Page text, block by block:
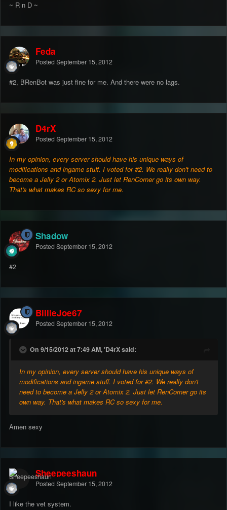
~ R n D ~
Feda
Posted September 15, 2012
#2, BRenBot was just fine for me. And there were no lags.
D4rX
Posted September 15, 2012
In my opinion, every server should have his unique ways of
modifications and ingame stuff. I voted for #2. We really don't need to
become a Jelly 2 or Atomix 2. Just let RenCorner go its own way.
That's what makes RC so sexy for me.
Shadow
Posted September 15, 2012
#2
BillieJoe67
Posted September 15, 2012
On 9/15/2012 at 7:49 AM, 'D4rX said:
In my opinion, every server should have his unique ways of
modifications and ingame stuff. I voted for #2. We really don't
need to become a Jelly 2 or Atomix 2. Just let RenCorner go its
own way. That's what makes RC so sexy for me.
Amen sexy
Sheepeeshaun
Posted September 15, 2012
I like the vet system.